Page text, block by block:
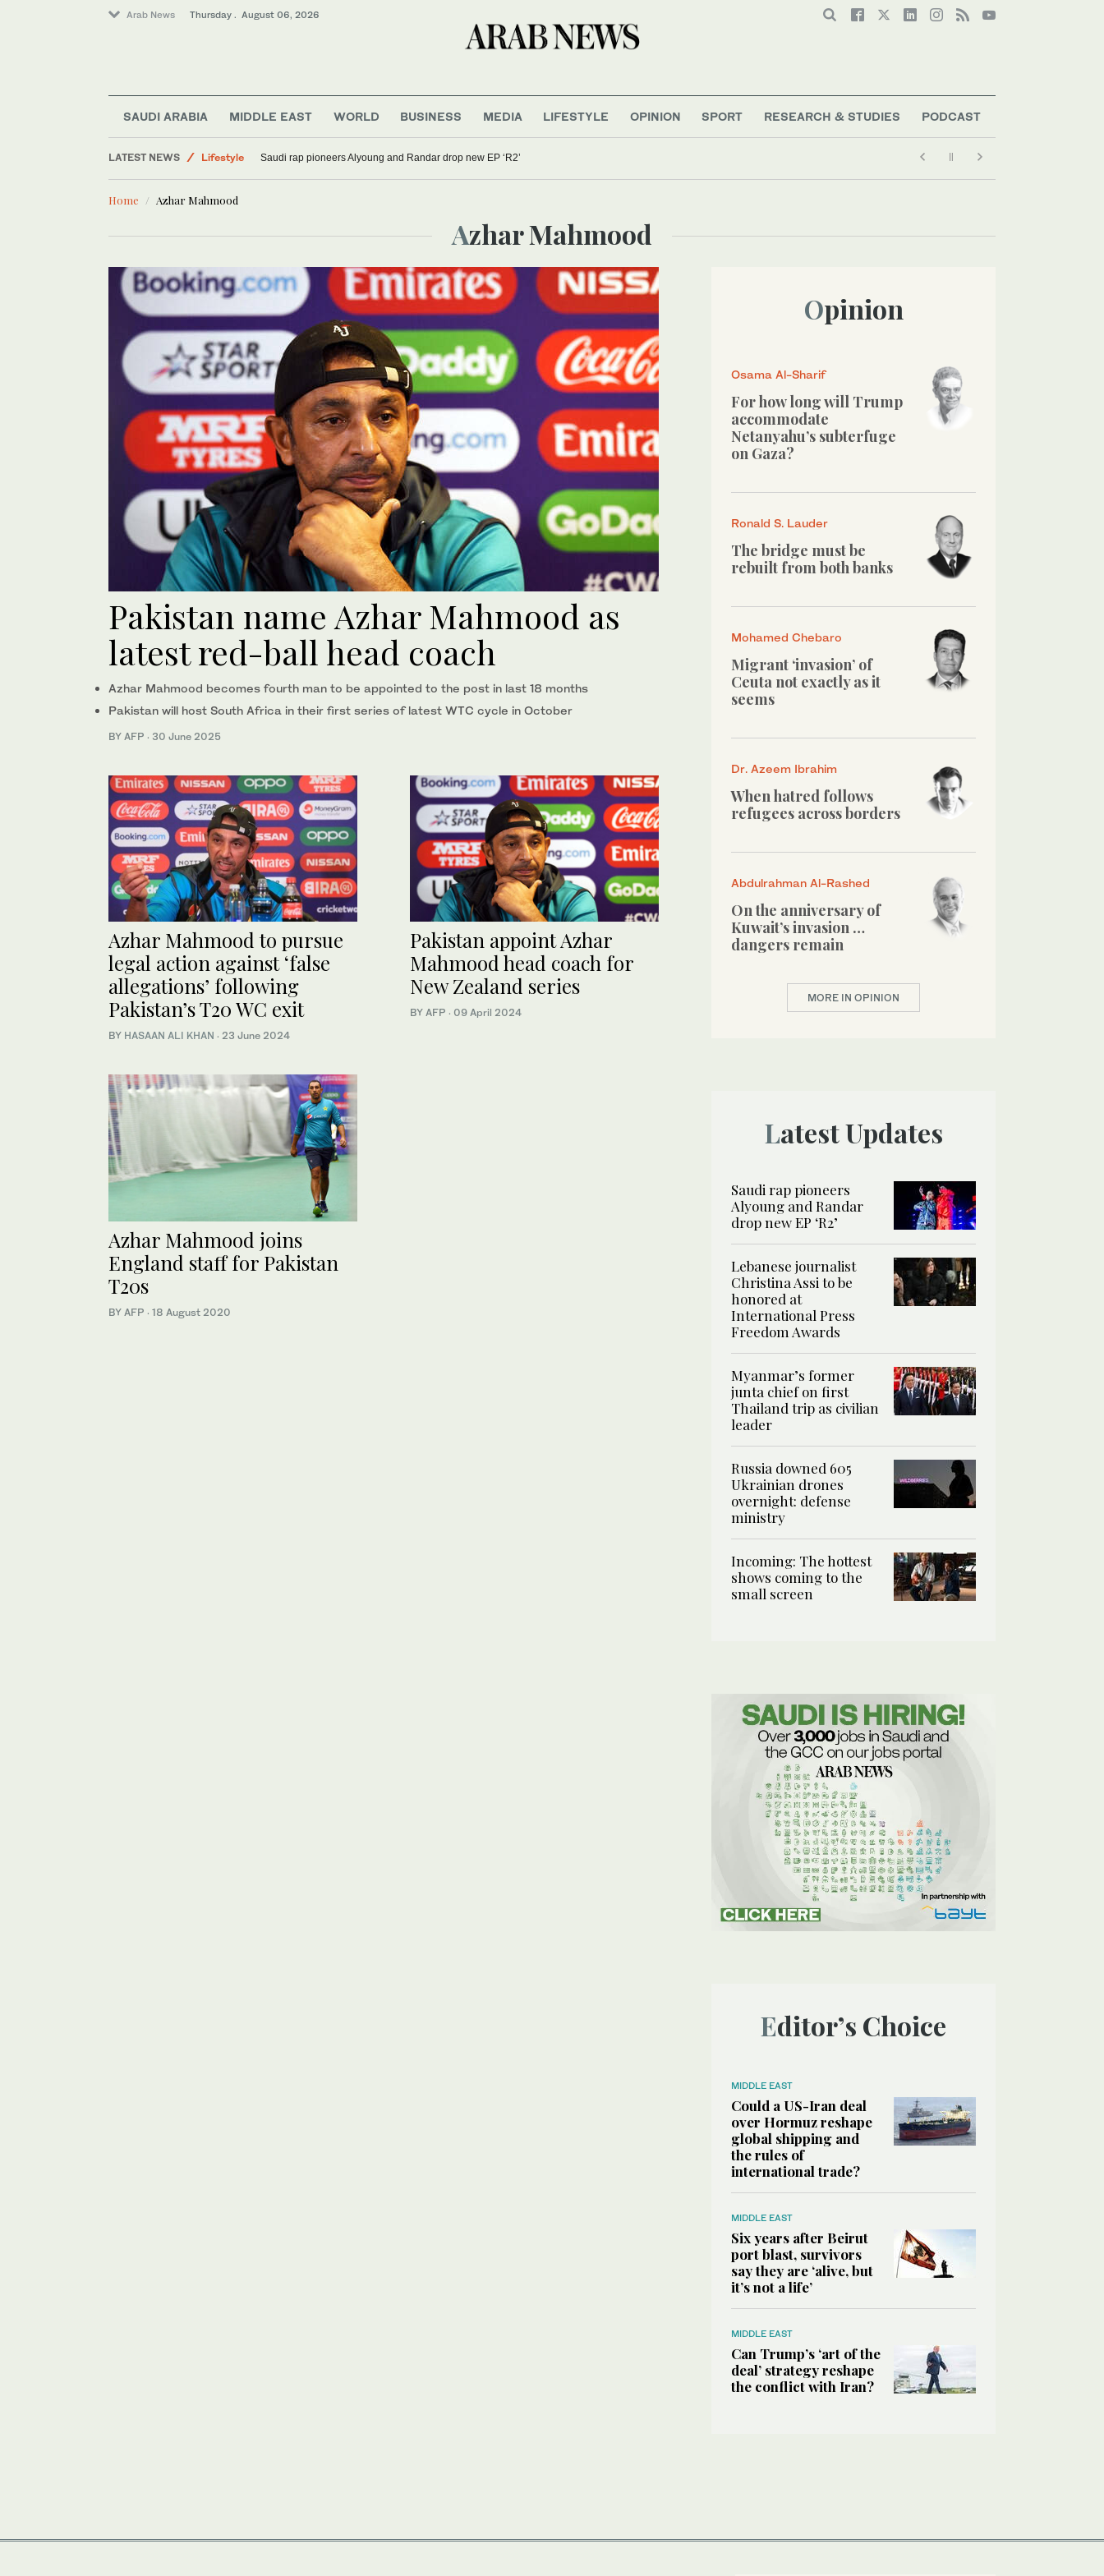
Arab News Thursday . August 06, 2026
SAUDI ARABIA MIDDLE EAST WORLD BUSINESS MEDIA LIFESTYLE OPINION SPORT RESEARCH & STUDIES PODCAST
LATEST NEWS
Lifestyle
Saudi rap pioneers Alyoung and Randar drop new EP ‘R2’
Home Azhar Mahmood
Azhar Mahmood
Pakistan name Azhar Mahmood as
latest red-ball head coach
Azhar Mahmood becomes fourth man to be appointed to the post in last 18 months
Pakistan will host South Africa in their first series of latest WTC cycle in October
BY AFP · 30 June 2025
Azhar Mahmood to pursue
legal action against ‘false
allegations’ following
Pakistan’s T20 WC exit
BY HASAAN ALI KHAN · 23 June 2024
Pakistan appoint Azhar
Mahmood head coach for
New Zealand series
BY AFP · 09 April 2024
Azhar Mahmood joins
England staff for Pakistan
T20s
BY AFP · 18 August 2020
Opinion
Osama Al-Sharif
For how long will Trump
accommodate
Netanyahu’s subterfuge
on Gaza?
Ronald S. Lauder
The bridge must be
rebuilt from both banks
Mohamed Chebaro
Migrant ‘invasion’ of
Ceuta not exactly as it
seems
Dr. Azeem Ibrahim
When hatred follows
refugees across borders
Abdulrahman Al-Rashed
On the anniversary of
Kuwait’s invasion …
dangers remain
MORE IN OPINION
Latest Updates
Saudi rap pioneers
Alyoung and Randar
drop new EP ‘R2’
Lebanese journalist
Christina Assi to be
honored at
International Press
Freedom Awards
Myanmar’s former
junta chief on first
Thailand trip as civilian
leader
Russia downed 605
Ukrainian drones
overnight: defense
ministry
Incoming: The hottest
shows coming to the
small screen
Editor’s Choice
MIDDLE EAST
Could a US-Iran deal
over Hormuz reshape
global shipping and
the rules of
international trade?
MIDDLE EAST
Six years after Beirut
port blast, survivors
say they are ‘alive, but
it’s not a life’
MIDDLE EAST
Can Trump’s ‘art of the
deal’ strategy reshape
the conflict with Iran?